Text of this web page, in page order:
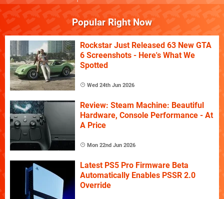
Popular Right Now
Rockstar Just Released 63 New GTA
6 Screenshots - Here's What We
Spotted
Wed 24th Jun 2026
Review: Steam Machine: Beautiful
Hardware, Console Performance - At
A Price
Mon 22nd Jun 2026
Latest PS5 Pro Firmware Beta
Automatically Enables PSSR 2.0
Override